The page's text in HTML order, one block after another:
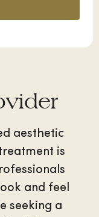
aesthetic
is
and feel
seeking a